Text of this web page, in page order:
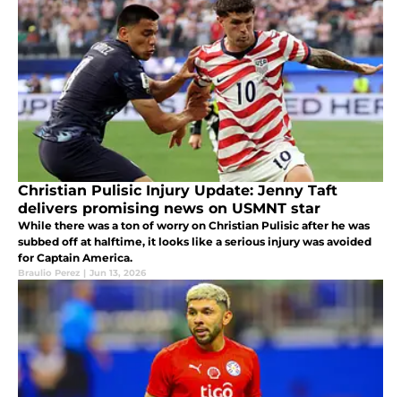
Christian Pulisic Injury Update: Jenny Taft
delivers promising news on USMNT star
While there was a ton of worry on Christian Pulisic after he was
subbed off at halftime, it looks like a serious injury was avoided
for Captain America.
Braulio Perez | Jun 13, 2026